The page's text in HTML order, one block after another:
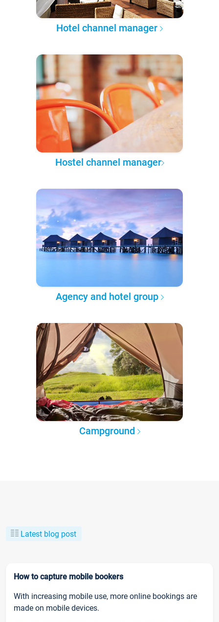
Hotel channel manager
Hostel channel manager
Agency and hotel group
Campground
Latest blog post
How to capture mobile bookers
With increasing mobile use, more online bookings are
made on mobile devices.